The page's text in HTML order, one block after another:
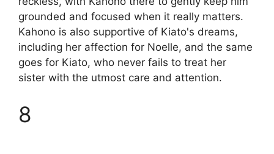
grounded and focused when it really matters.
Kahono is also supportive of Kiato's dreams,
including her affection for Noelle, and the same
goes for Kiato, who never fails to treat her
sister with the utmost care and attention.
8